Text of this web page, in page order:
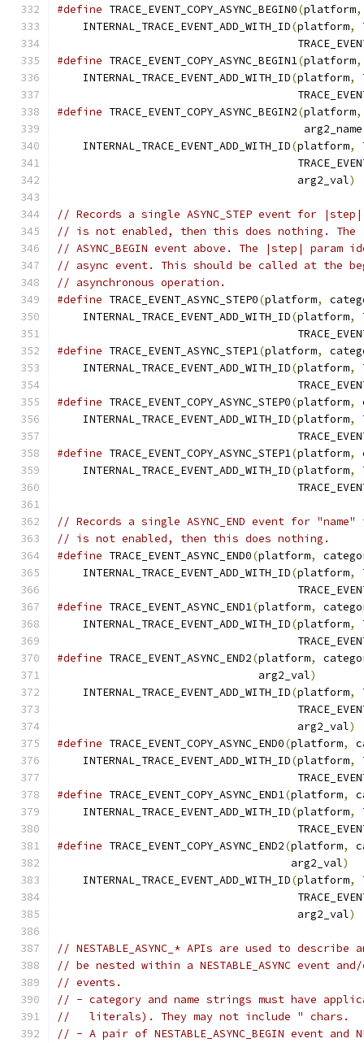
#define TRACE_EVENT_COPY_ASYNC_BEGIN0(platform,
    INTERNAL_TRACE_EVENT_ADD_WITH_ID
(platform,
#define TRACE_EVENT_COPY_ASYNC_BEGIN1(platform,
    INTERNAL_TRACE_EVENT_ADD_WITH_ID
(platform,
#define TRACE_EVENT_COPY_ASYNC_BEGIN2(platform,
                                      arg2_name
    INTERNAL_TRACE_EVENT_ADD_WITH_ID
(platform,
                                     arg2_val
)
// Records a single ASYNC_STEP event for
// is not enabled, then this does nothing. The
// ASYNC_BEGIN event above. The |step|
// async event. This should be called at the
// asynchronous operation.
#define TRACE_EVENT_ASYNC_STEP0(platform,
    INTERNAL_TRACE_EVENT_ADD_WITH_ID
(platform,
#define TRACE_EVENT_ASYNC_STEP1(platform,
    INTERNAL_TRACE_EVENT_ADD_WITH_ID
(platform,
#define TRACE_EVENT_COPY_ASYNC_STEP0(platform,
    INTERNAL_TRACE_EVENT_ADD_WITH_ID
(platform,
#define TRACE_EVENT_COPY_ASYNC_STEP1(platform,
    INTERNAL_TRACE_EVENT_ADD_WITH_ID
(platform,
// Records a single ASYNC_END event for
// is not enabled, then this does nothing.
#define TRACE_EVENT_ASYNC_END0(platform,
    INTERNAL_TRACE_EVENT_ADD_WITH_ID
(platform,
#define TRACE_EVENT_ASYNC_END1(platform,
    INTERNAL_TRACE_EVENT_ADD_WITH_ID
(platform,
#define TRACE_EVENT_ASYNC_END2(platform,
                               arg2_val
)
    INTERNAL_TRACE_EVENT_ADD_WITH_ID
(platform,
                                     arg2_val
)
#define TRACE_EVENT_COPY_ASYNC_END0(platform,
    INTERNAL_TRACE_EVENT_ADD_WITH_ID
(platform,
#define TRACE_EVENT_COPY_ASYNC_END1(platform,
    INTERNAL_TRACE_EVENT_ADD_WITH_ID
(platform,
#define TRACE_EVENT_COPY_ASYNC_END2(platform,
                                    arg2_val
)
    INTERNAL_TRACE_EVENT_ADD_WITH_ID
(platform,
                                     arg2_val
)
// NESTABLE_ASYNC_* APIs are used to
// be nested within a NESTABLE_ASYNC event and/
// events.
// - category and name strings must have
//   literals). They may not include " chars.
// - A pair of NESTABLE_ASYNC_BEGIN event and